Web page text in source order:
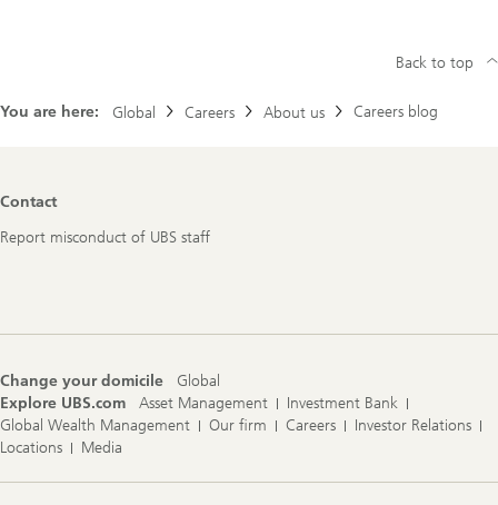
You are here: Global Careers About us Careers blog
Back to top
Footer
Contact
Report misconduct of UBS staff
Change your domicile
Global
Explore UBS.com
Asset Management
Investment Bank
Global Wealth Management
Our firm Careers
Investor Relations
Locations
Media